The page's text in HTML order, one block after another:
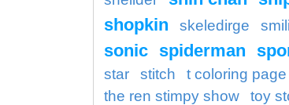
shopkin
skeledirge
sonic spiderman
star stitch t coloring page
the ren stimpy show
toy